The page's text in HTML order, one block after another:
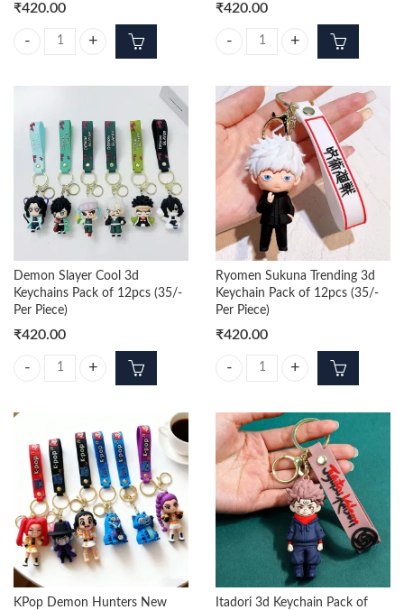
₹420.00
Squid Game 3d Keychains Pack of 12pcs (35/- Per Piece) quantity
₹420.00
Hunter × Hunter 3d Keychains
Demon Slayer Cool 3d
Keychains Pack of 12pcs (35/-
Per Piece)
₹420.00
Demon Slayer Cool 3d Keychains Pack of 12pcs (35/- Per Piece)
Ryomen Sukuna Trending 3d
Keychain Pack of 12pcs (35/-
Per Piece)
₹420.00
Ryomen Sukuna Trending 3d
KPop Demon Hunters New
Itadori 3d Keychain Pack of